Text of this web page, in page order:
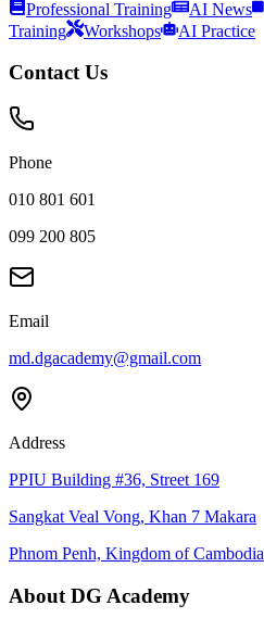
Professional Training AI News
Training
Workshops AI Practice
Contact Us
Phone
010 801 601
099 200 805
Email
md.dgacademy@gmail.com
Address
PPIU Building #36, Street 169
Sangkat Veal Vong, Khan 7 Makara
Phnom Penh, Kingdom of Cambodia
About DG Academy